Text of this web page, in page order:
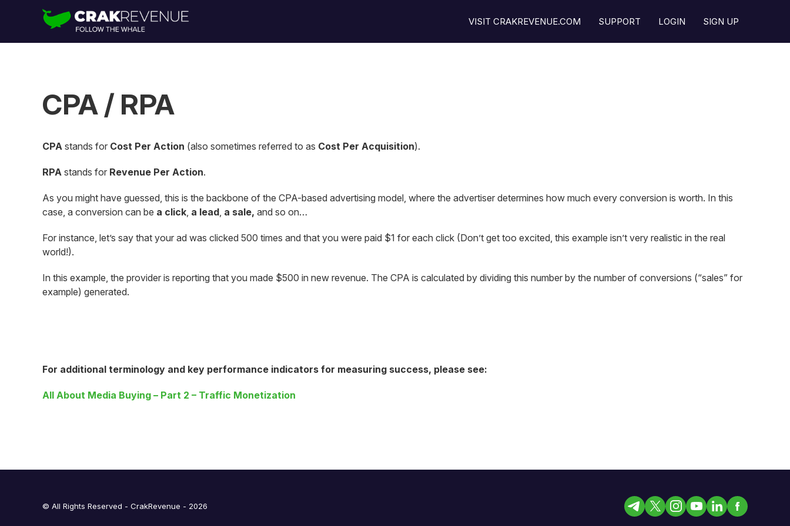
VISIT CRAKREVENUE.COM SUPPORT LOGIN SIGN UP
CPA / RPA
CPA stands for Cost Per Action (also sometimes referred to as Cost Per Acquisition).
RPA stands for Revenue Per Action.
As you might have guessed, this is the backbone of the CPA-based advertising model, where the advertiser determines how much every conversion is worth. In this
case, a conversion can be a click a lead a sale, and so on…
For instance, let’s say that your ad was clicked 500 times and that you were paid $1 for each click (Don’t get too excited, this example isn’t very realistic in the real
world!).
In this example, the provider is reporting that you made $500 in new revenue. The CPA is calculated by dividing this number by the number of conversions (“sales” for
example) generated.
For additional terminology and key performance indicators for measuring success, please see:
All About Media Buying – Part 2 – Traffic Monetization
© All Rights Reserved - CrakRevenue - 2026